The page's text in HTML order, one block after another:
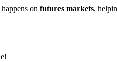
on futures markets,